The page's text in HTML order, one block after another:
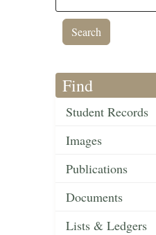
Find
Student Records
Images
Publications
Documents
Lists & Ledgers